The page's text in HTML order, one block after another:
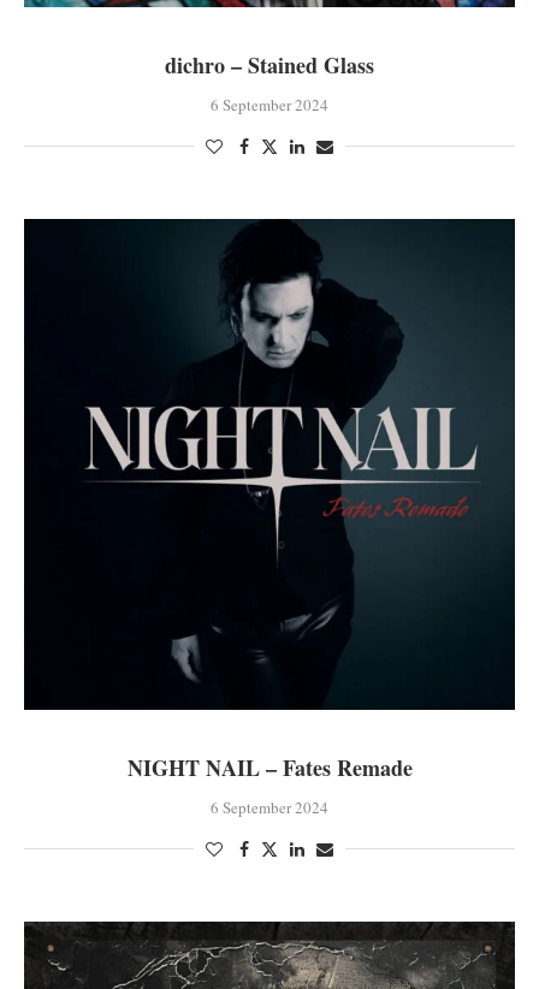
dichro – Stained Glass
6 September 2024
NIGHT NAIL – Fates Remade
6 September 2024